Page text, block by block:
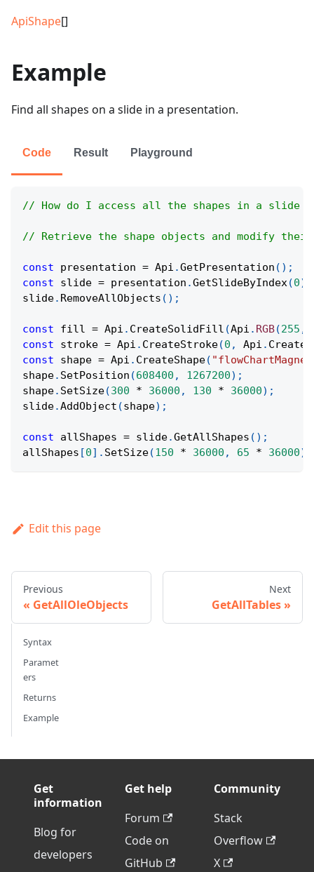
ApiShape[]
Example
Find all shapes on a slide in a presentation.
Code Result Playground
// How do I access all the shapes in a slide
// Retrieve the shape objects and modify
const presentation = Api .GetPresentation ( ) ;
const slide = presentation .GetSlideByIndex(0)
slide. RemoveAllObjects ( ) ;
const fill = Api . CreateSolidFill (Api . RGB(255 ,
const stroke = Api . CreateStroke(0 , Api .
const shape = Api . CreateShape(
shape. SetPosition (608400 , 1267200) ;
shape. SetSize(300 * 36000 , 130 * 36000) ;
slide.AddObject (shape) ;
const allShapes = slide.GetAllShapes ( ) ;
allShapes [0] . SetSize(150 * 36000 , 65 * 36000)
Edit this page
Previous
GetAllOleObjects
Next
GetAllTables
Syntax
Paramet
ers
Returns
Example
Get
information
Blog for
developers
Get help
Forum
Code on
GitHub
Community
Stack
Overflow
X